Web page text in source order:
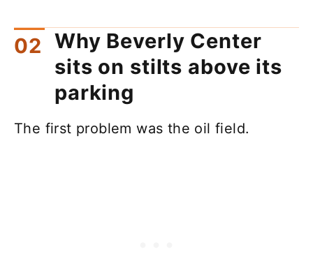
Why Beverly Center
sits on stilts above its
parking
The first problem was the oil field.